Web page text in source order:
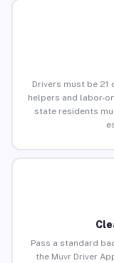
Drivers must be 21
helpers and labor-
state residents
Pass a standard
the Muvr Driver